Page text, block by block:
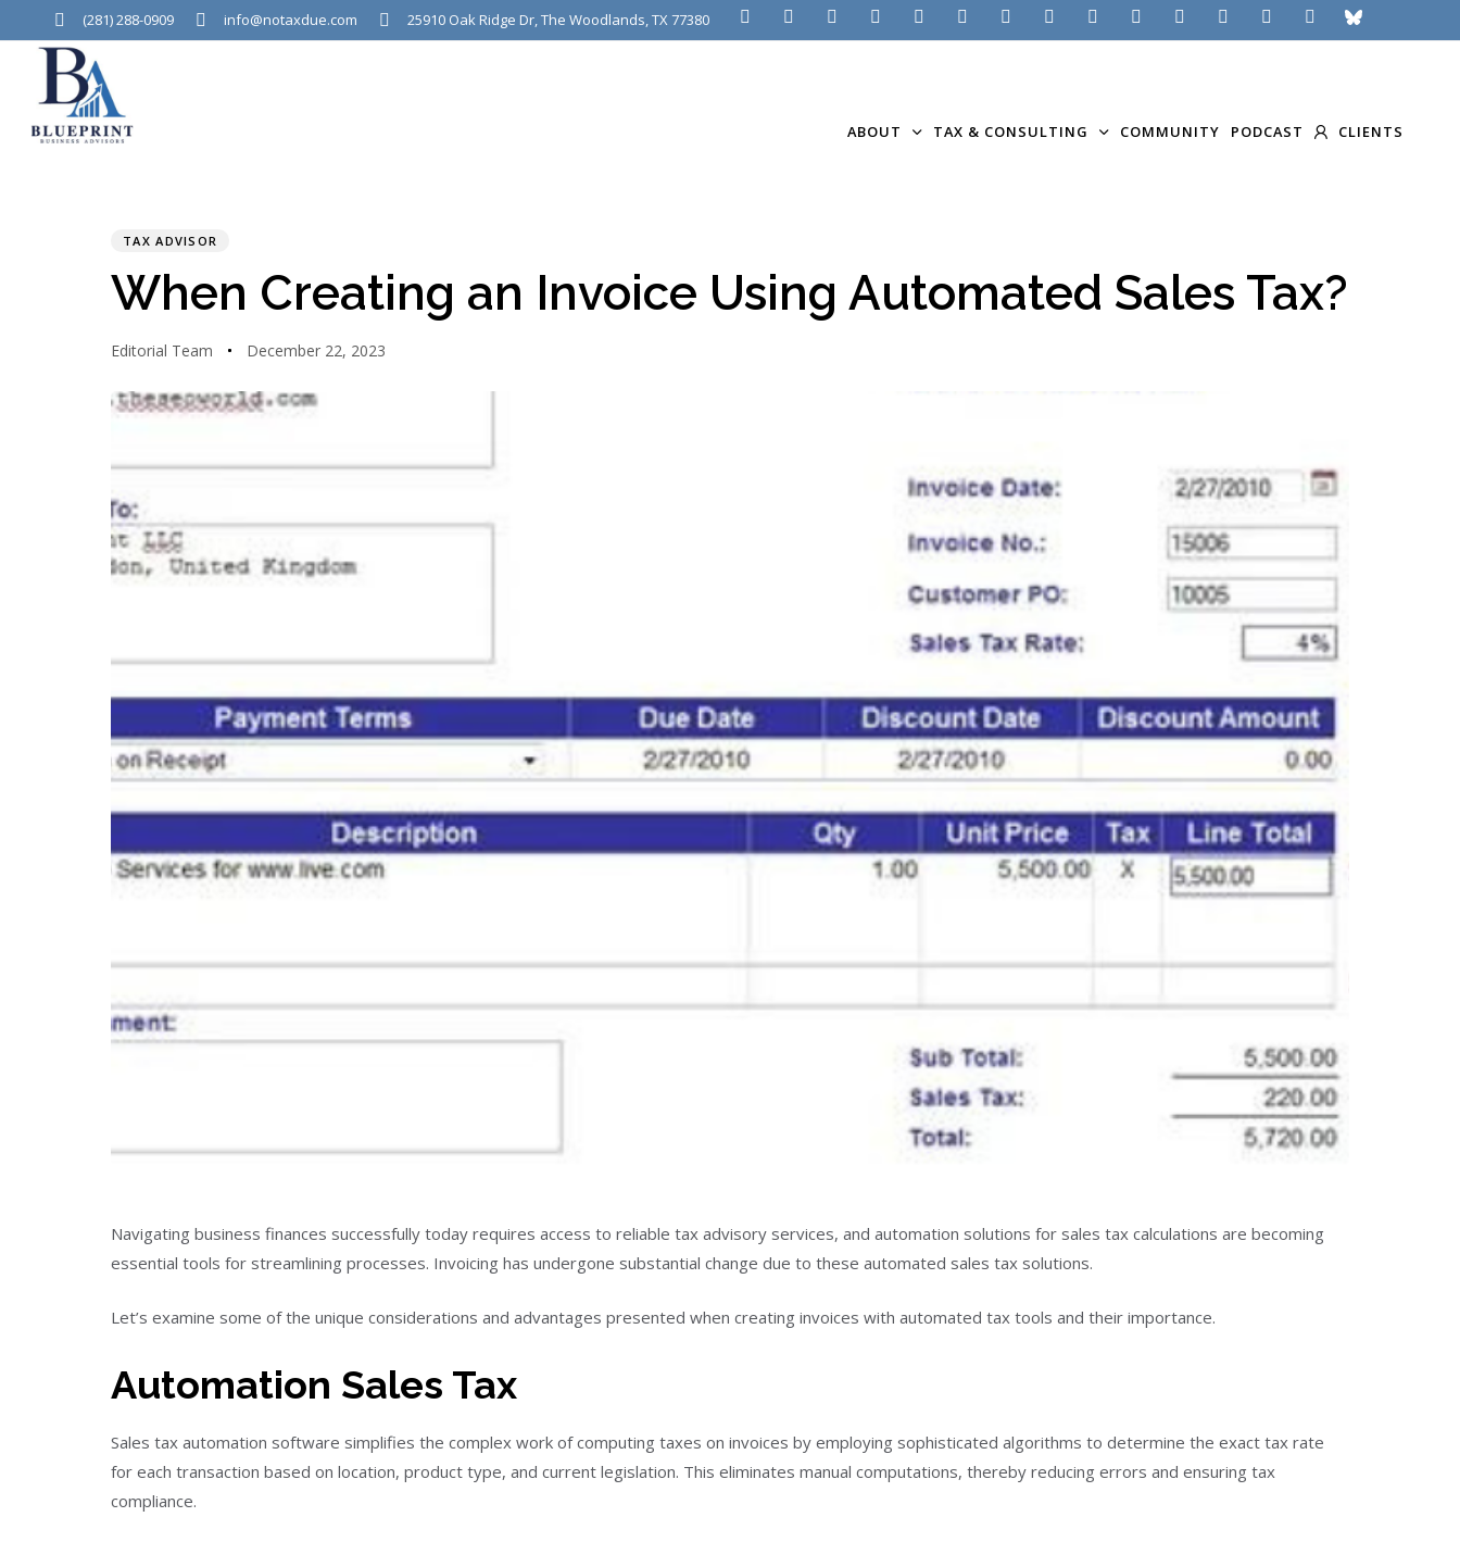
(281) 288-0909 info@notaxdue.com 25910 Oak Ridge Dr, The Woodlands, TX 77380
ABOUT TAX & CONSULTING COMMUNITY PODCAST CLIENTS
TAX ADVISOR
When Creating an Invoice Using Automated Sales Tax?
Editorial Team December 22, 2023
Navigating business finances successfully today requires access to reliable tax advisory services, and automation solutions for sales tax calculations are becoming
essential tools for streamlining processes. Invoicing has undergone substantial change due to these automated sales tax solutions.
Let’s examine some of the unique considerations and advantages presented when creating invoices with automated tax tools and their importance.
Automation Sales Tax
Sales tax automation software simplifies the complex work of computing taxes on invoices by employing sophisticated algorithms to determine the exact tax rate
for each transaction based on location, product type, and current legislation. This eliminates manual computations, thereby reducing errors and ensuring tax
compliance.